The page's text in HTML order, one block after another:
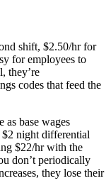
shift, $2.50/hr for
for employees to
they’re
codes that feed the
base wages
night differential
$22/hr with the
don’t periodically
they lose their